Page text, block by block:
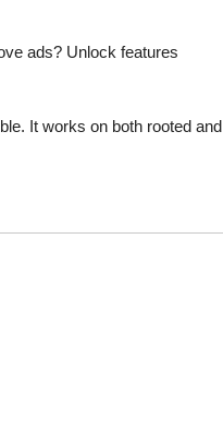
ads? Unlock features
It works on both rooted and